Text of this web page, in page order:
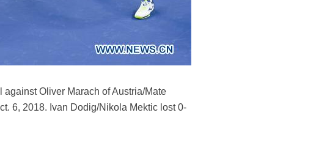
Oliver Marach of Austria/Mate
6, 2018. Ivan Dodig/Nikola Mektic lost 0-